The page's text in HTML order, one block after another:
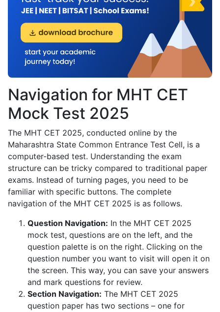
Navigation for MHT CET
Mock Test 2025
The MHT CET 2025, conducted online by the
Maharashtra State Common Entrance Test Cell, is a
computer-based test. Understanding the exam
structure can be tricky compared to traditional paper
exams. Instead of turning pages, you need to be
familiar with specific buttons. The complete
navigation of the MHT CET 2025 is as follows.
Question Navigation: In the MHT CET 2025
mock test, questions are on the left, and the
question palette is on the right. Clicking on the
question number you want to visit will open it on
the screen. This way, you can save your answers
and mark questions for review.
Section Navigation: The MHT CET 2025
question paper has two sections – one for